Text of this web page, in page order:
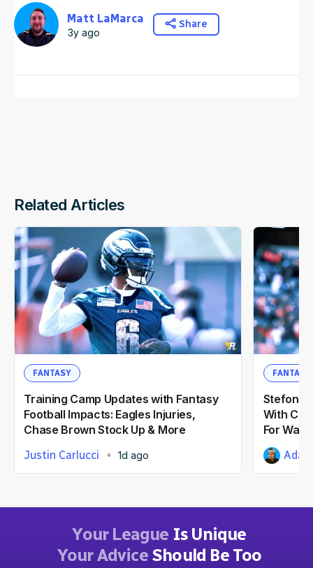
Matt LaMarca
3y ago
Share
Related Articles
FANTASY
Training Camp Updates with Fantasy
Football Impacts: Eagles Injuries,
Chase Brown Stock Up & More
Justin Carlucci 1d ago
FANTASY
Stefon
With
For
Your League Is Unique
Your AdviceShould Be Too